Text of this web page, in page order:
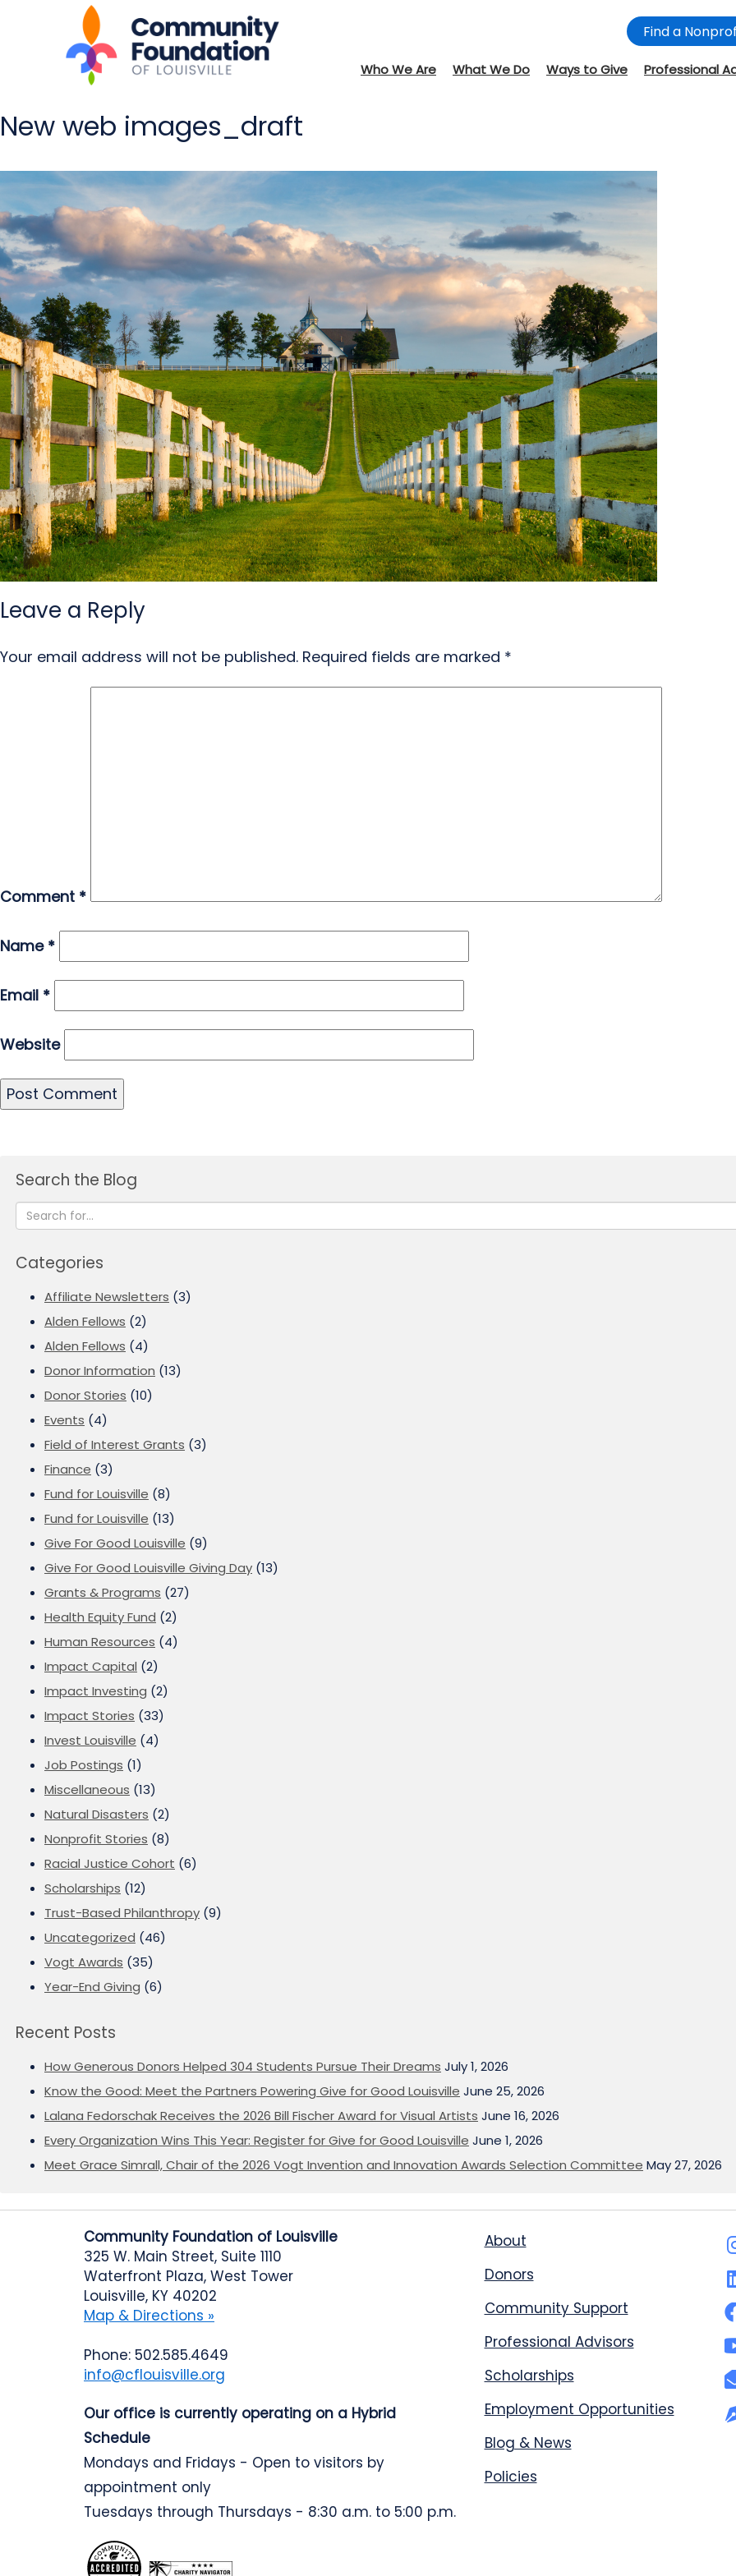
Find a
Who We Are What We Do Ways to Give Professional
New web images_draft
Leave a Reply
Your email address will not be published. Required fields are marked *
Comment *
Name *
Email *
Website
Search the Blog
Categories
Affiliate Newsletters (3)
Alden Fellows (2)
Alden Fellows (4)
Donor Information (13)
Donor Stories (10)
Events (4)
Field of Interest Grants (3)
Finance (3)
Fund for Louisville (8)
Fund for Louisville (13)
Give For Good Louisville (9)
Give For Good Louisville Giving Day (13)
Grants & Programs (27)
Health Equity Fund (2)
Human Resources (4)
Impact Capital (2)
Impact Investing (2)
Impact Stories (33)
Invest Louisville (4)
Job Postings (1)
Miscellaneous (13)
Natural Disasters (2)
Nonprofit Stories (8)
Racial Justice Cohort (6)
Scholarships (12)
Trust-Based Philanthropy (9)
Uncategorized (46)
Vogt Awards (35)
Year-End Giving (6)
Recent Posts
How Generous Donors Helped 304 Students Pursue Their Dreams July 1, 2026
Know the Good: Meet the Partners Powering Give for Good Louisville June 25, 2026
Lalana Fedorschak Receives the 2026 Bill Fischer Award for Visual Artists June 16, 2026
Every Organization Wins This Year: Register for Give for Good Louisville June 1, 2026
Meet Grace Simrall, Chair of the 2026 Vogt Invention and Innovation Awards Selection Committee May 27, 2026
Community Foundation of Louisville
325 W. Main Street, Suite 1110
Waterfront Plaza, West Tower
Louisville, KY 40202
Map & Directions »
Phone: 502.585.4649
info@cflouisville.org
Our office is currently operating on a Hybrid
Schedule
Mondays and Fridays - Open to visitors by
appointment only
Tuesdays through Thursdays - 8:30 a.m. to 5:00 p.m.
About
Donors
Community Support
Professional Advisors
Scholarships
Employment Opportunities
Blog & News
Policies